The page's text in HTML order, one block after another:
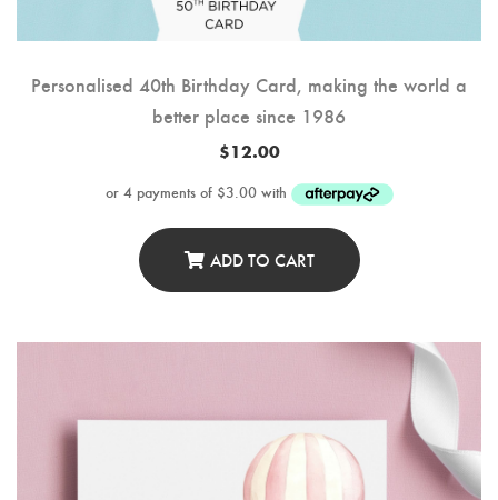
Personalised 40th Birthday Card, making the world a
better place since 1986
$12.00
ADD TO CART